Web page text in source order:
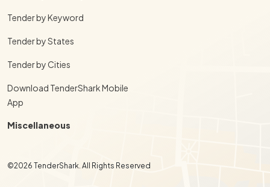
Tender by Keyword
Tender by States
Tender by Cities
Download TenderShark Mobile
App
Miscellaneous
©2026 TenderShark. All Rights Reserved